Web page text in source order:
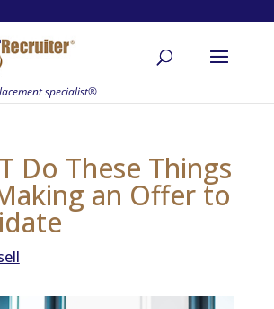
Do These Things
an Offer to